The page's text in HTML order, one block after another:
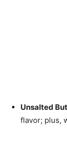
Unsalted
flavor; plus,